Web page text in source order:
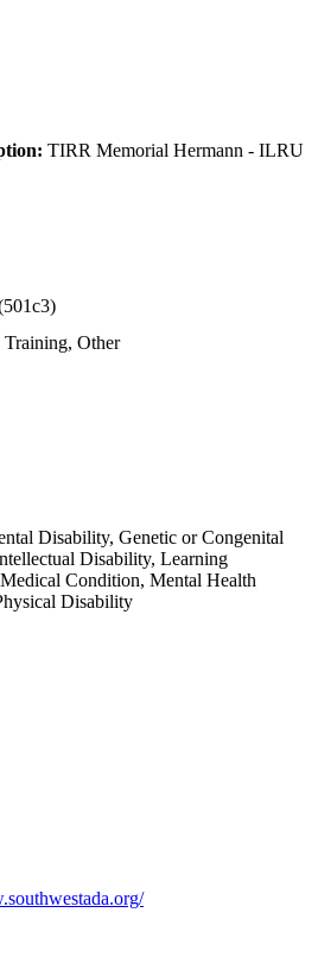
TIRR Memorial Hermann - ILRU
Other
Disability, Genetic or Congenital
Disability, Learning
Condition, Mental Health
Disability